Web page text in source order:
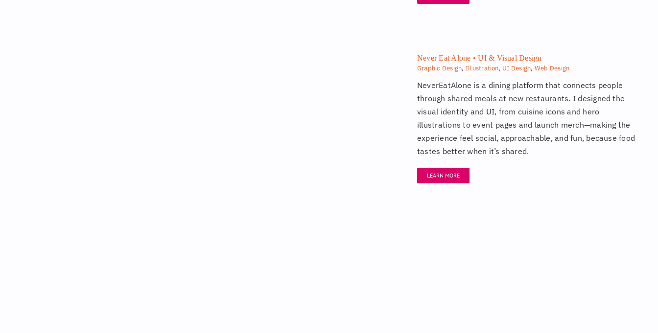
Never Eat Alone • UI & Visual Design
Graphic Design, Illustration, UI Design, Web Design
NeverEatAlone is a dining platform that connects people
through shared meals at new restaurants. I designed the
visual identity and UI, from cuisine icons and hero
illustrations to event pages and launch merch—making the
experience feel social, approachable, and fun, because food
tastes better when it’s shared.
LEARN MORE